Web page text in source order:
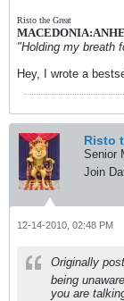
Risto the Great
"Holding my breath
Hey, I wrote a
Risto
Senior
Join
12-14-2010, 02:48 PM
Originally
being
you are